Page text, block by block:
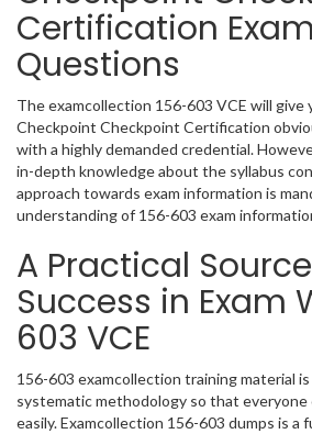
Certification Exam
Questions
The examcollection 156-603 VCE will
Checkpoint Checkpoint Certification
with a highly demanded credential.
in-depth knowledge about the syllabus
approach towards exam information is
understanding of 156-603 exam
A Practical
Success in Exam
603 VCE
156-603 examcollection training material
systematic methodology so that everyone
easily. Examcollection 156-603 dumps is a